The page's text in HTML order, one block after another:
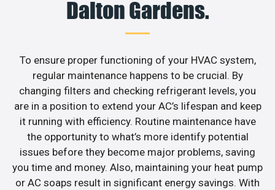
Dalton Gardens.
To ensure proper functioning of your HVAC system,
regular maintenance happens to be crucial. By
changing filters and checking refrigerant levels, you
are in a position to extend your AC’s lifespan and keep
it running with efficiency. Routine maintenance have
the opportunity to what’s more identify potential
issues before they become major problems, saving
you time and money. Also, maintaining your heat pump
or AC soaps result in significant energy savings. With